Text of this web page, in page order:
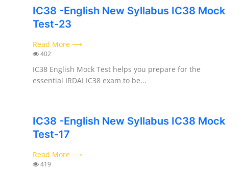
IC38 -English New Syllabus IC38 Mock
Test-23
Read More ⟶
402
IC38 English Mock Test helps you prepare for the
essential IRDAI IC38 exam to be...
IC38 -English New Syllabus IC38 Mock
Test-17
Read More ⟶
419